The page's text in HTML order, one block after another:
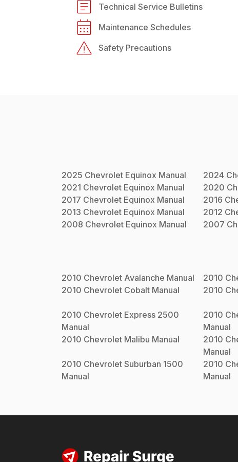
Technical Service Bulletins
Maintenance Schedules
Safety Precautions
2025 Chevrolet Equinox Manual 2024
2021 Chevrolet Equinox Manual 2020
2017 Chevrolet Equinox Manual 2016
2013 Chevrolet Equinox Manual 2012
2008 Chevrolet Equinox Manual 2007
2010 Chevrolet Avalanche Manual 2010
2010 Chevrolet Cobalt Manual 2010
2010 Chevrolet Express 2500
Manual
2010
Manual
2010 Chevrolet Malibu Manual 2010
Manual
2010 Chevrolet Suburban 1500
Manual
2010
Manual